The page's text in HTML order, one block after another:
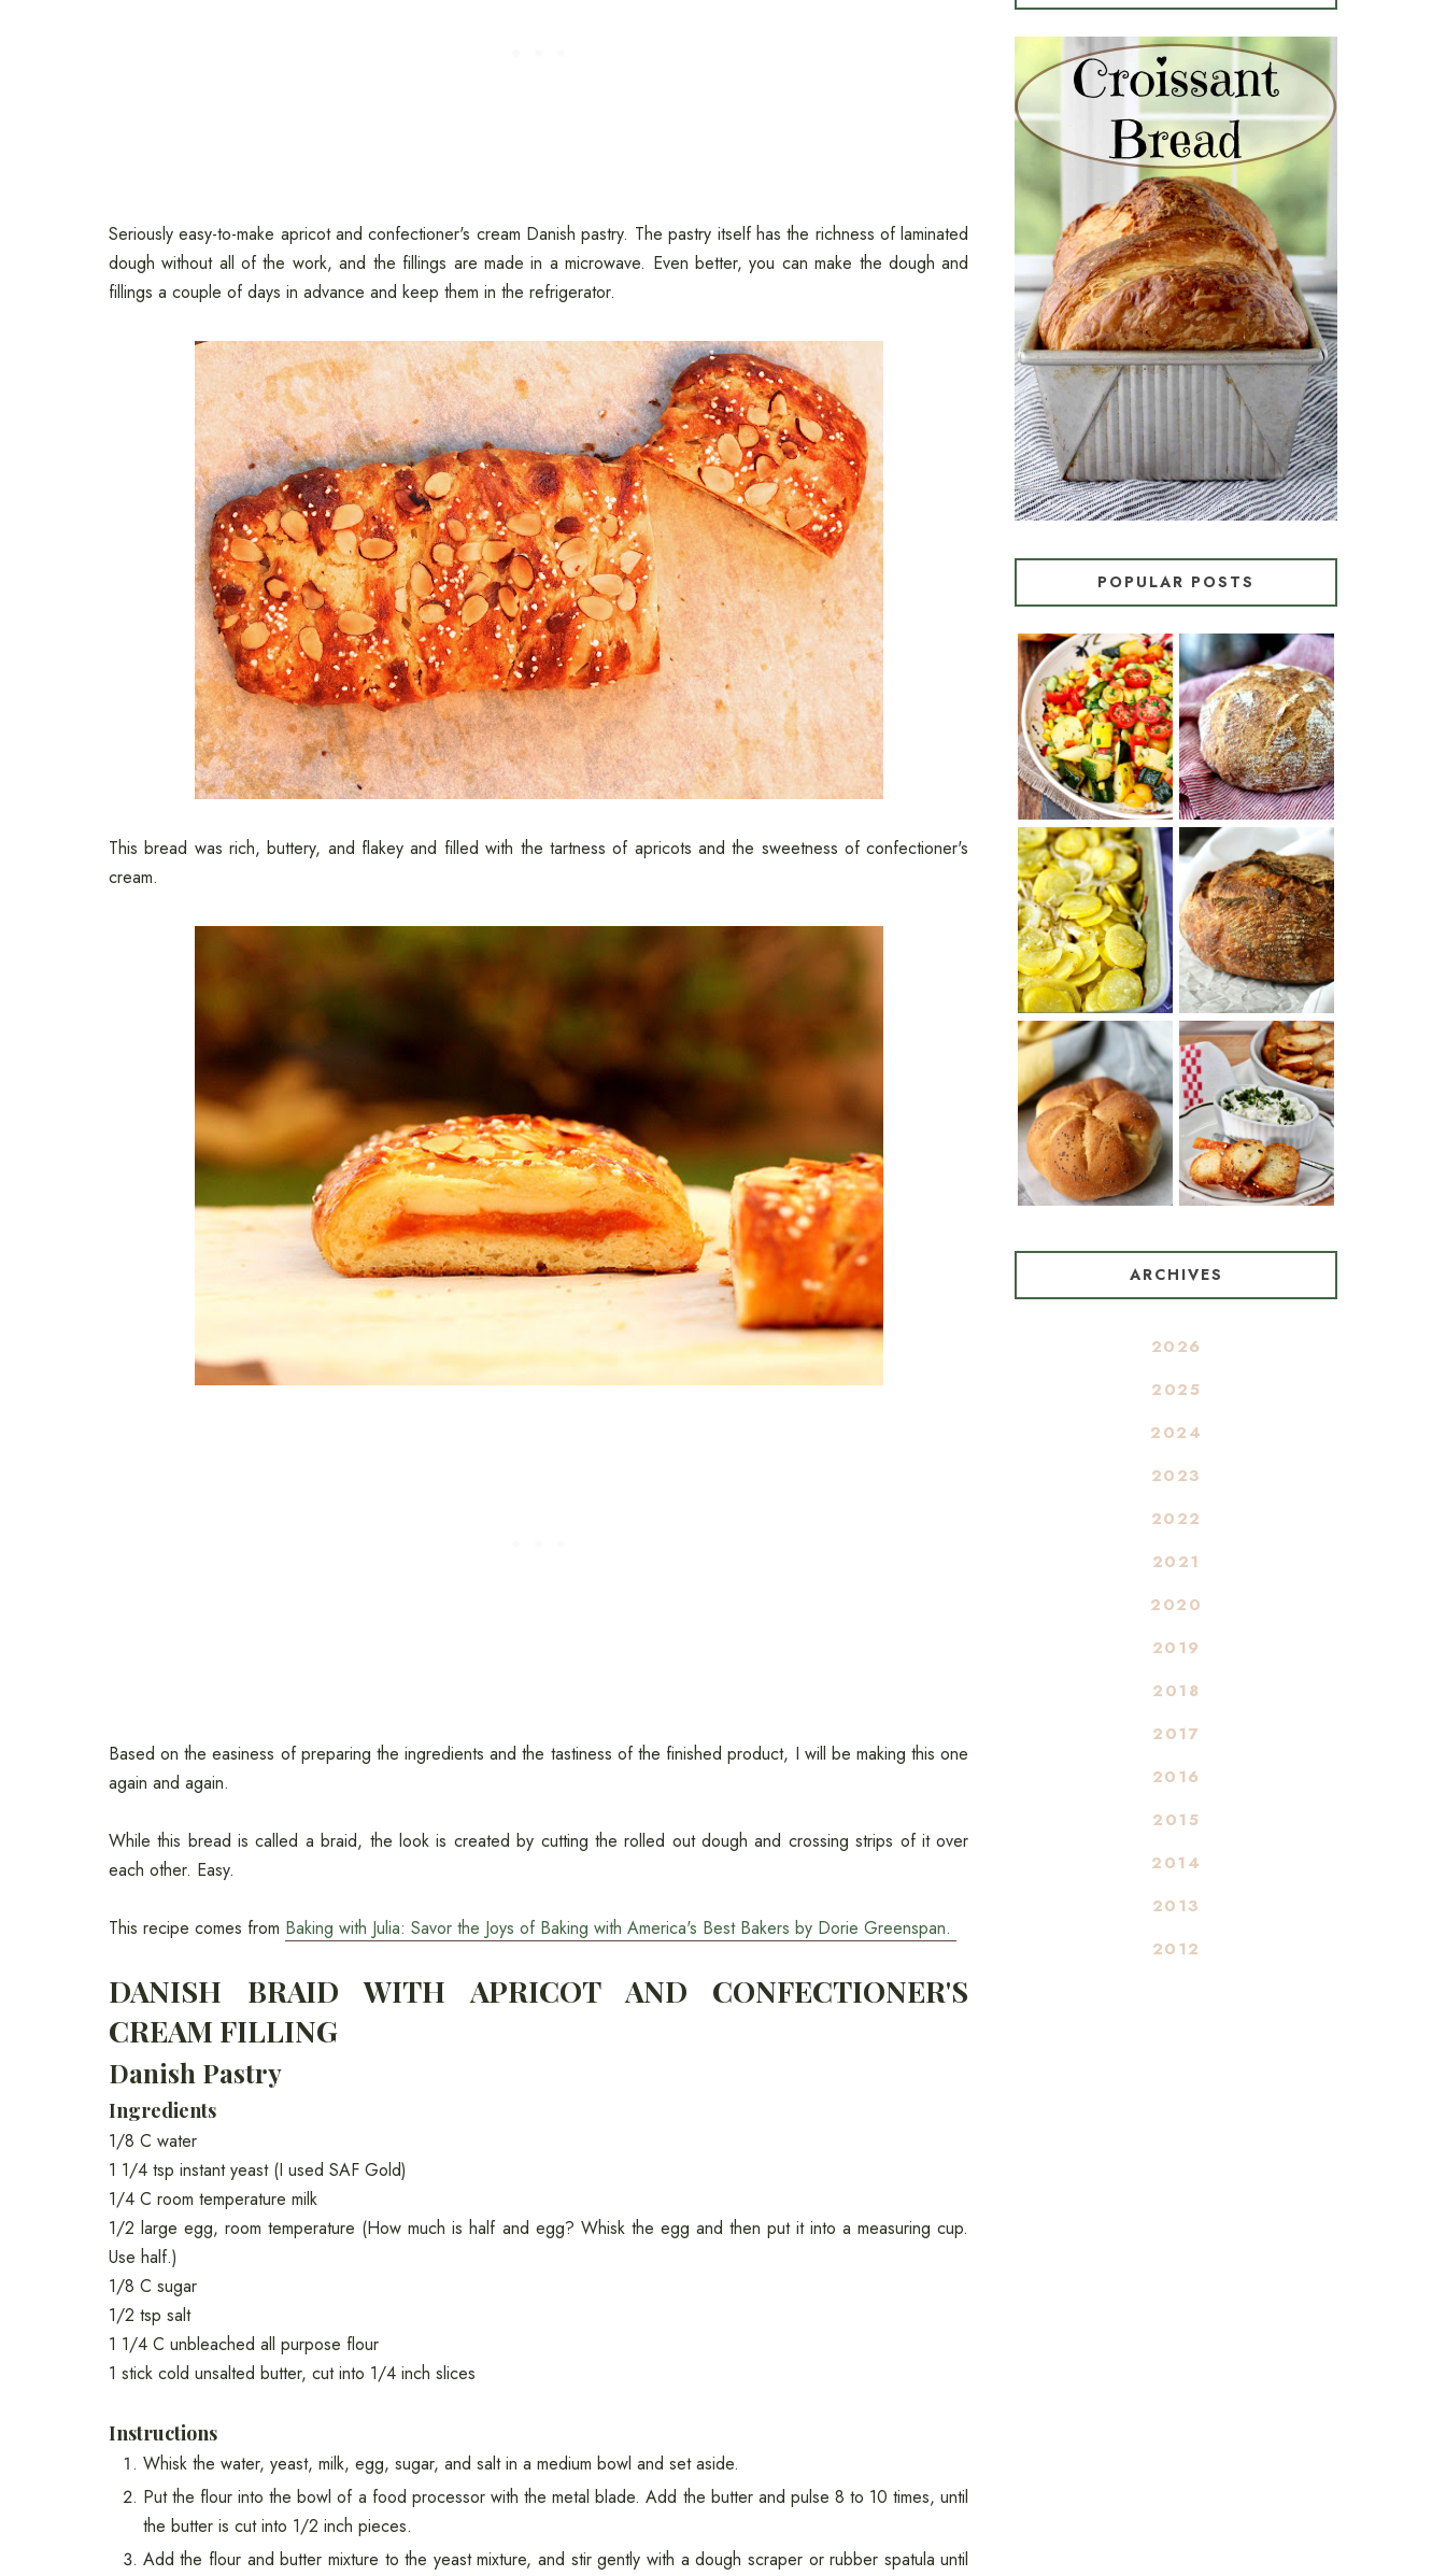
Seriously easy-to-make apricot and confectioner's cream Danish pastry. The pastry itself has the richness of laminated
dough without all of the work, and the fillings are made in a microwave. Even better, you can make the dough and
fillings a couple of days in advance and keep them in the refrigerator.
This bread was rich, buttery, and flakey and filled with the tartness of apricots and the sweetness of confectioner's
cream.
Based on the easiness of preparing the ingredients and the tastiness of the finished product, I will be making this one
again and again.
While this bread is called a braid, the look is created by cutting the rolled out dough and crossing strips of it over
each other. Easy.
This recipe comes from Baking with Julia: Savor the Joys of Baking with America's Best Bakers by Dorie Greenspan.
DANISH BRAID WITH APRICOT AND CONFECTIONER'S
CREAM FILLING
Danish Pastry
Ingredients
1/8 C water
1 1/4 tsp instant yeast (I used SAF Gold)
1/4 C room temperature milk
1/2 large egg, room temperature (How much is half and egg? Whisk the egg and then put it into a measuring cup.
Use half.)
1/8 C sugar
1/2 tsp salt
1 1/4 C unbleached all purpose flour
1 stick cold unsalted butter, cut into 1/4 inch slices
Instructions
Whisk the water, yeast, milk, egg, sugar, and salt in a medium bowl and set aside.
Put the flour into the bowl of a food processor with the metal blade. Add the butter and pulse 8 to 10 times, until
the butter is cut into 1/2 inch pieces.
Add the flour and butter mixture to the yeast mixture, and stir gently with a dough scraper or rubber spatula until
CROISSANT BREAD
(PULL-APART LAMINATED
LOAF)
POPULAR POSTS
SUMMER
SQUASH
SUCCOTASH
WHITE BREAD
WITH POOLISH
PATATAS
PANADERAS
(SPANISH
POTATOES
WITH OLIVE
OIL AND WINE)
TARTINE BASIC
COUNTRY
BREAD
TRADITIONAL
KAISER ROLLS
BAGEL CHIPS
FROM LEFTOVER
BAGELS
ARCHIVES
2026
2025
2024
2023
2022
2021
2020
2019
2018
2017
2016
2015
2014
2013
2012